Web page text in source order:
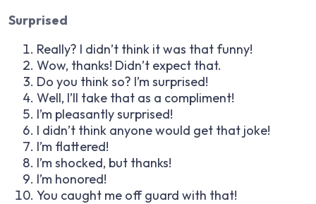
Surprised
Really? I didn’t think it was that funny!
Wow, thanks! Didn’t expect that.
Do you think so? I’m surprised!
Well, I’ll take that as a compliment!
I’m pleasantly surprised!
I didn’t think anyone would get that joke!
I’m flattered!
I’m shocked, but thanks!
I’m honored!
You caught me off guard with that!